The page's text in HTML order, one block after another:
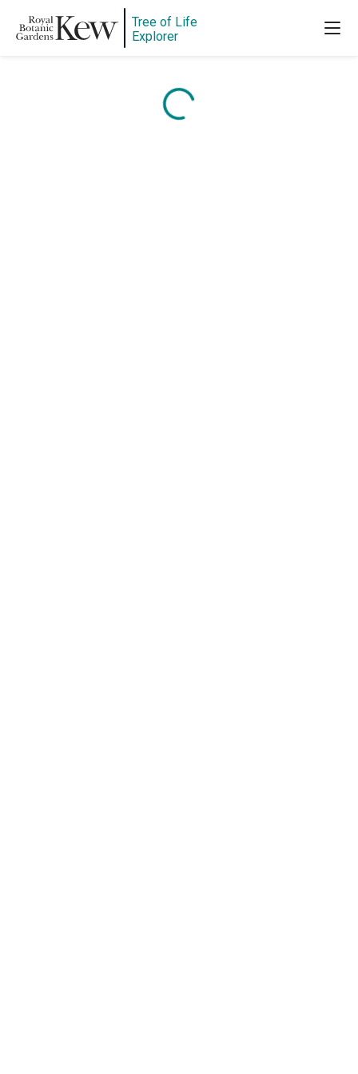
Tree of Life
Explorer
Content is loading...